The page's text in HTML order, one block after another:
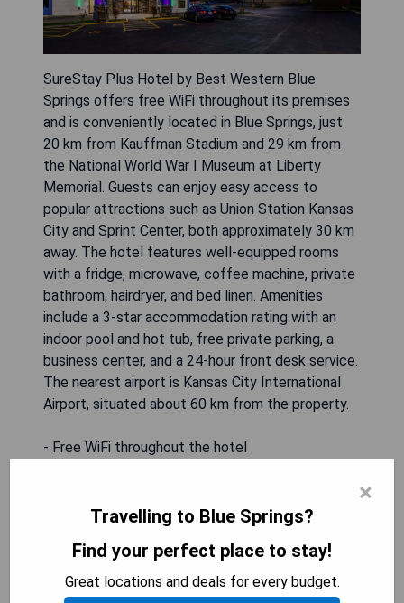
SureStay Plus Hotel by Best Western Blue
Springs offers free WiFi throughout its premises
and is conveniently located in Blue Springs, just
20 km from Kauffman Stadium and 29 km from
the National World War I Museum at Liberty
Memorial. Guests can enjoy easy access to
popular attractions such as Union Station Kansas
City and Sprint Center, both approximately 30 km
away. The hotel features well-equipped rooms
with a fridge, microwave, coffee machine, private
bathroom, hairdryer, and bed linen. Amenities
include a 3-star accommodation rating with an
indoor pool and hot tub, free private parking, a
business center, and a 24-hour front desk service.
The nearest airport is Kansas City International
Airport, situated about 60 km from the property.
- Free WiFi throughout the hotel
- Free private parking available
CHECK AVAILABILITY
×
Travelling to Blue Springs?
Find your perfect place to stay!
Great locations and deals for every budget.